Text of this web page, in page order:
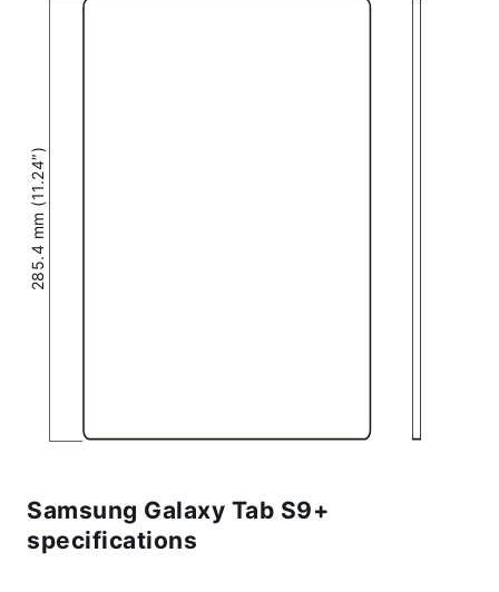
285.4 mm (11.24″)
Samsung Galaxy Tab S9+
specifications